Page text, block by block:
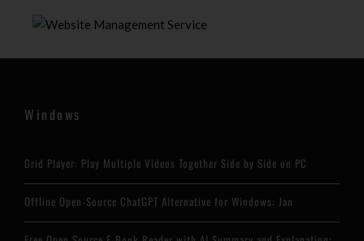
Windows
Grid Player: Play Multiple Videos Together Side by Side on PC
Offline Open-Source ChatGPT Alternative for Windows: Jan